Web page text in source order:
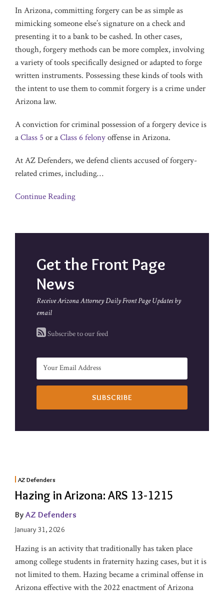
In Arizona, committing forgery can be as simple as
mimicking someone else’s signature on a check and
presenting it to a bank to be cashed. In other cases,
though, forgery methods can be more complex, involving
a variety of tools specifically designed or adapted to forge
written instruments. Possessing these kinds of tools with
the intent to use them to commit forgery is a crime under
Arizona law.
A conviction for criminal possession of a forgery device is
aClass 5 or aClass 6 felonyoffense in Arizona.
At AZ Defenders, we defend clients accused of forgery-
related crimes, including…
Continue Reading
Get the Front Page
News
Receive Arizona Attorney Daily Front Page Updates by
email
Subscribe to our feed
AZ Defenders
Hazing in Arizona: ARS 13-1215
By AZ Defenders
January 31, 2026
Hazing is an activity that traditionally has taken place
among college students in fraternity hazing cases, but it is
not limited to them. Hazing became a criminal offense in
Arizona effective with the 2022 enactment of Arizona